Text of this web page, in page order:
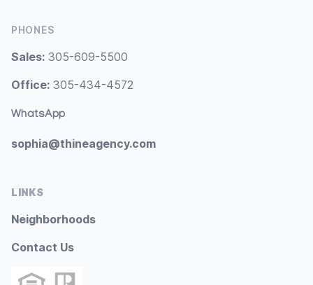
PHONES
Sales: 305-609-5500
Office: 305-434-4572
WhatsApp
sophia@thineagency.com
LINKS
Neighborhoods
Contact Us